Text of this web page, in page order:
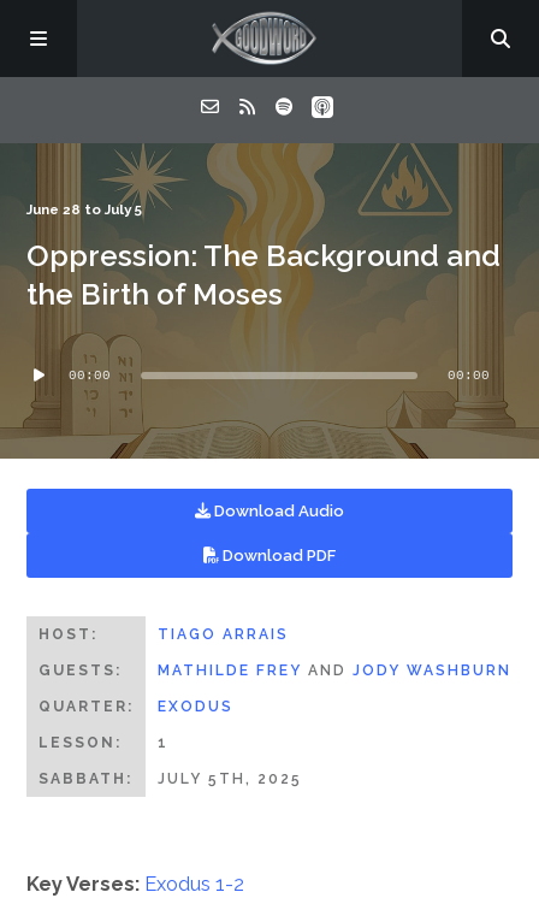
About
Listen
Contact
June 28 to July 5
Oppression: The Background and
the Birth of Moses
Player
00:00 00:00
Download Audio
Download PDF
HOST: TIAGO ARRAIS
GUESTS: MATHILDE FREY ANDJODY WASHBURN
QUARTER: EXODUS
LESSON: 1
SABBATH: JULY 5TH, 2025
Key Verses: Exodus 1-2